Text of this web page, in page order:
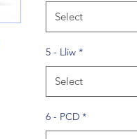
Select
5 - Lliw *
Select
6 - PCD *